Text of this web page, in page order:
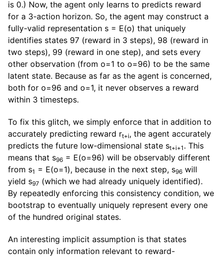
is 0.) Now, the agent only learns to predicts reward
for a 3-action horizon. So, the agent may construct a
fully-valid representation s = E(o) that uniquely
identifies states 97 (reward in 3 steps), 98 (reward in
two steps), 99 (reward in one step), and sets every
other observation (from o=1 to o=96) to be the same
latent state. Because as far as the agent is concerned,
both for o=96 and o=1, it never observes a reward
within 3 timesteps.
To fix this glitch, we simply enforce that in addition to
accurately predicting reward rt+i, the agent accurately
predicts the future low-dimensional state st+i+1 . This
means that s96 = E(o=96) will be observably different
from s1 = E(o=1), because in the next step, s96 will
yield s97 (which we had already uniquely identified).
By repeatedly enforcing this consistency condition, we
bootstrap to eventually uniquely represent every one
of the hundred original states.
An interesting implicit assumption is that states
contain only information relevant to reward-